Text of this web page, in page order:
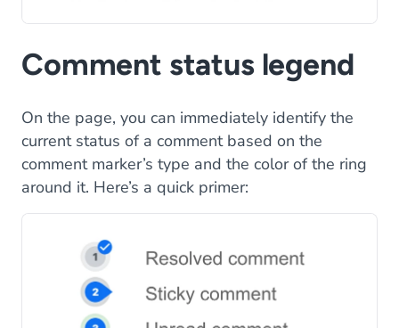
Comment status legend
On the page, you can immediately identify the
current status of a comment based on the
comment marker’s type and the color of the ring
around it. Here’s a quick primer: